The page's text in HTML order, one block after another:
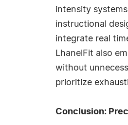
intensity
instructional
integrate real
LhanelFit also
without
prioritize
Conclusion: